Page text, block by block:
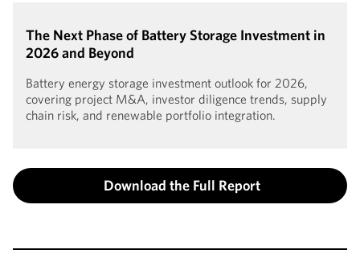
The Next Phase of Battery Storage Investment in
2026 and Beyond
Battery energy storage investment outlook for 2026,
covering project M&A, investor diligence trends, supply
chain risk, and renewable portfolio integration.
Download the Full Report